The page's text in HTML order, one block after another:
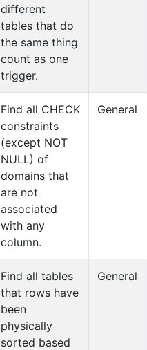
different
tables that do
the same thing
count as one
trigger.
Find all CHECK
constraints
(except NOT
NULL) of
domains that
are not
associated
with any
column.
General
Find all tables
that rows have
been
physically
sorted based
General